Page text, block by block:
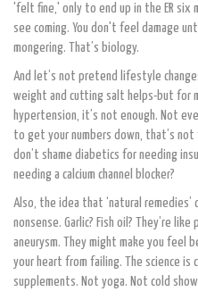
'felt fine,' only to end up in the ER
see coming. You don't feel damage
mongering. That’s biology.
And let’s not pretend lifestyle
weight and cutting salt helps-but for
hypertension, it’s not enough. Not
to get your numbers down, that’s not
don’t shame diabetics for needing
needing a calcium channel blocker?
Also, the idea that ‘natural remedies’
nonsense. Garlic? Fish oil? They’re
aneurysm. They might make you
your heart from failing. The science is
supplements. Not yoga. Not cold